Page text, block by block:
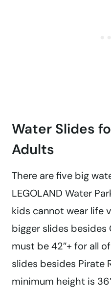
Water Slides
Adults
There are five big
LEGOLAND Water
kids cannot wear life
bigger slides besides
must be 42″+ for all
slides besides Pirate
minimum height is